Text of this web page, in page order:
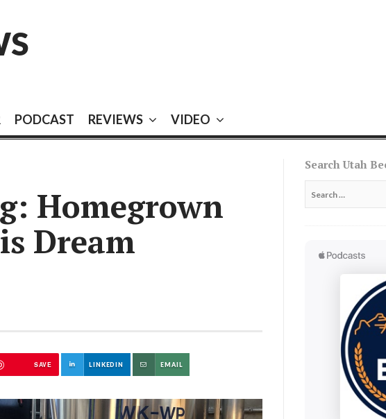
PODCAST REVIEWS VIDEO
Homegrown
Dream
SAVE LINKEDIN EMAIL
Search Utah
for: